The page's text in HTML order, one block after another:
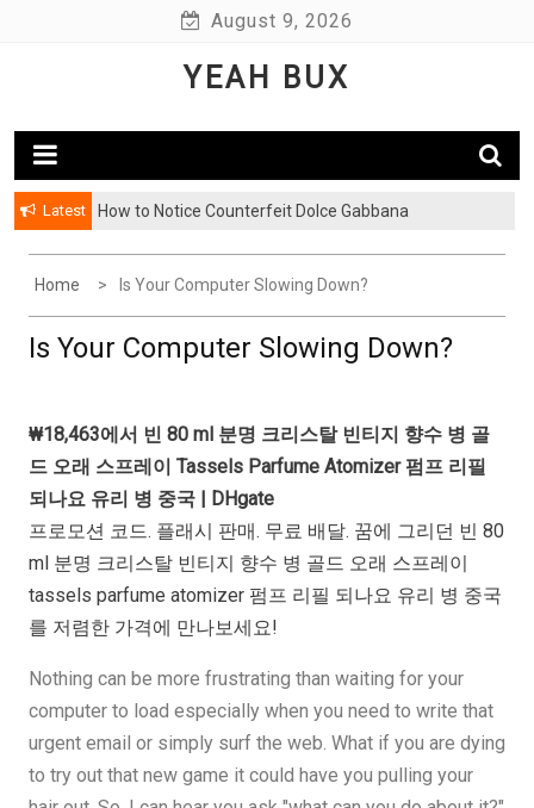
August 9, 2026
YEAH BUX
Latest How to Notice Counterfeit Dolce Gabbana
Home Is Your Computer Slowing Down?
Is Your Computer Slowing Down?
₩18,463에서 빈 80 ml 분명 크리스탈 빈티지 향수 병 골
드 오래 스프레이 Tassels Parfume Atomizer 펌프 리필
되나요 유리 병 중국 | DHgate
프로모션 코드. 플래시 판매. 무료 배달. 꿈에 그리던 빈 80
ml 분명 크리스탈 빈티지 향수 병 골드 오래 스프레이
tassels parfume atomizer 펌프 리필 되나요 유리 병 중국
를 저렴한 가격에 만나보세요!
Nothing can be more frustrating than waiting for your
computer to load especially when you need to write that
urgent email or simply surf the web. What if you are dying
to try out that new game it could have you pulling your